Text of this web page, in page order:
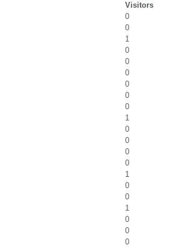
Visitors
0
0
1
0
0
0
0
0
0
1
0
0
0
0
1
0
0
1
0
0
0